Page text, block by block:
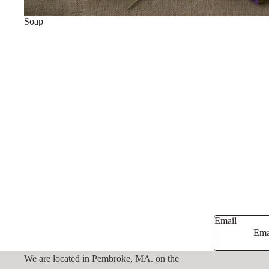
Soap
Email
We are located in Pembroke, MA. on the